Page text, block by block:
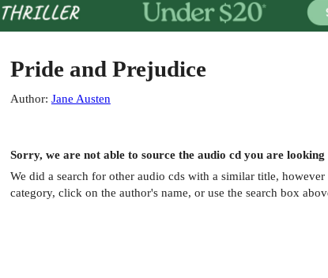
Pride and Prejudice
Author: Jane Austen
Sorry, we are not able to source the audio cdyou are looking
We did a search for other audio cdswith a similar title, however
category, click on the author's name, or use the search box